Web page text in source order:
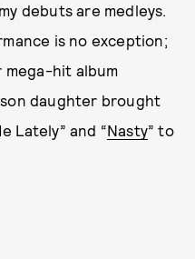
debuts are medleys.
is no exception;
hit album
daughter brought
Lately” and “Nasty” to